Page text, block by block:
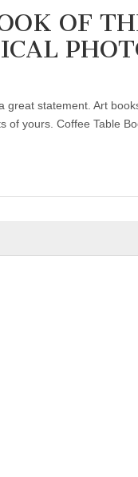
OF
great statement. Art
of yours. Coffee Table